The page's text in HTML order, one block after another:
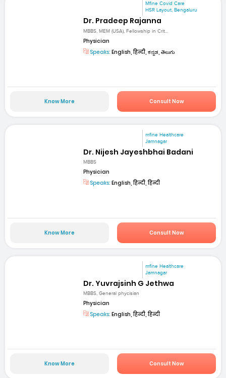
Mfine Covid Care
HSR Layout, Bengaluru
Dr. Pradeep Rajanna
MBBS, MEM (USA), Fellowship in Crit...
Physician
Speaks: English, हिन्दी, ಕನ್ನಡ, తెలుగు
Know More Consult Now
mfine Healthcare
Jamnagar
Dr. Nijesh Jayeshbhai Badani
MBBS
Physician
Speaks: English, हिन्दी, हिन्दी
Know More Consult Now
mfine Healthcare
Jamnagar
Dr. Yuvrajsinh G Jethwa
MBBS, General phycisian
Physician
Speaks: English, हिन्दी, हिन्दी
Know More Consult Now